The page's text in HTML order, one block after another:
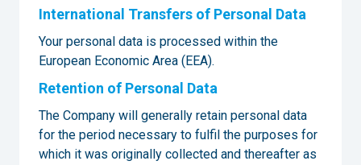
International Transfers of Personal Data
Your personal data is processed within the
European Economic Area (EEA).
Retention of Personal Data
The Company will generally retain personal data
for the period necessary to fulfil the purposes for
which it was originally collected and thereafter as